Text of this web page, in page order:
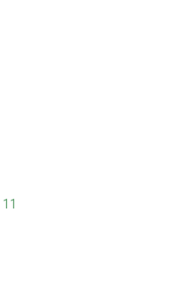
11